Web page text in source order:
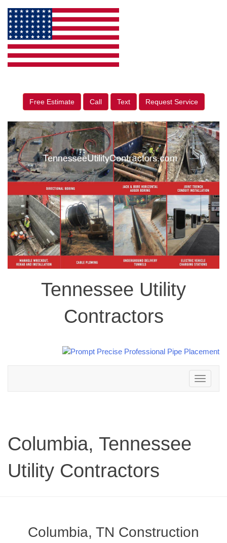
Free Estimate Call Text Request Service
Tennessee Utility
Contractors
Toggle
navigation
Columbia, Tennessee
Utility Contractors
Columbia, TN Construction